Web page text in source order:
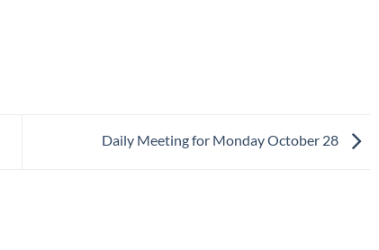
Daily Meeting for Monday October 28